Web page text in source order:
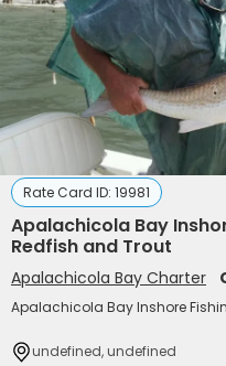
Rate Card ID: 19981
Apalachicola Bay
Redfish and Trout
Apalachicola Bay Charter
Apalachicola Bay Inshore
undefined, undefined